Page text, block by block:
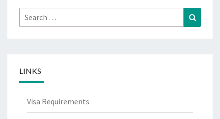
Search
for:
LINKS
Visa Requirements